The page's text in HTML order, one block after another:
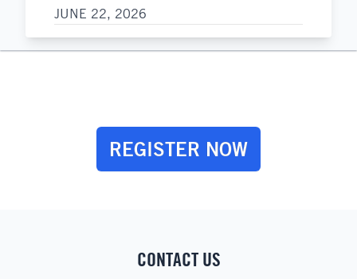
JUNE 22, 2026
REGISTER NOW
CONTACT US